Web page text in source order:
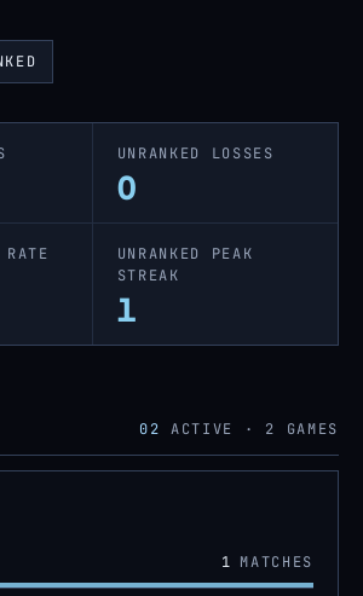
UNRANKED LOSSES
0
RATE
UNRANKED PEAK
STREAK
1
02 ACTIVE · 2 GAMES
1MATCHES